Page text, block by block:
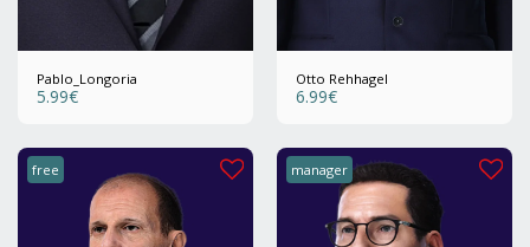
Pablo_Longoria
5.99€
Otto Rehhagel
6.99€
free manager